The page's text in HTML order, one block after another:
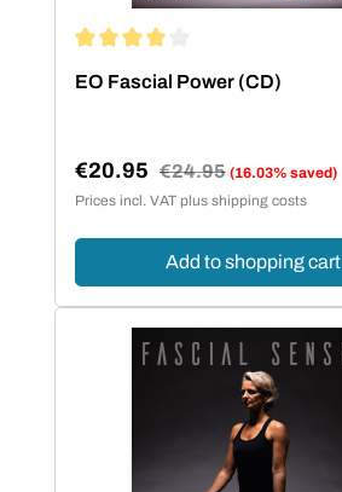
EO Fascial Power (CD)
Sale price:
€20.95 Regular price:
€24.95 (16.03% saved)
Prices incl. VAT plus shipping costs
Add to shopping cart